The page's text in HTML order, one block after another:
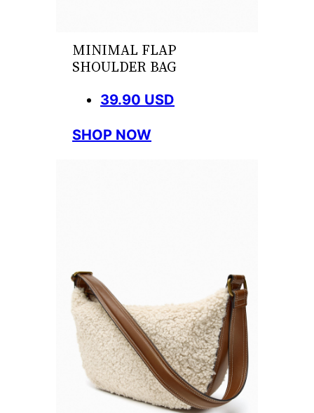
MINIMAL FLAP
SHOULDER BAG
39.90 USD
SHOP NOW